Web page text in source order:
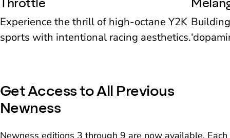
Throttle
Experience the thrill of high-octane Y2K
sports with intentional racing aesthetics.
Get Access to All Previous
Newness
Newness editions 3 through 9 are now available. Each